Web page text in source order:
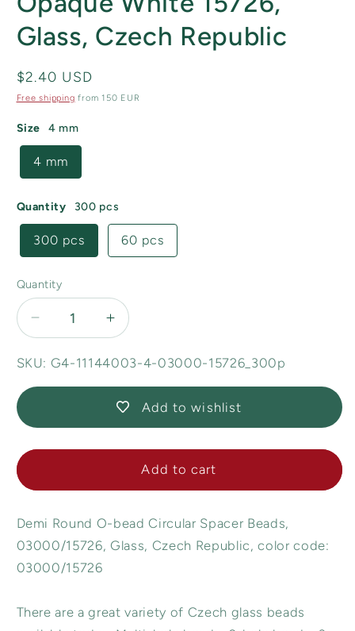
Glass, Czech Republic
Regular
price
$2.40 USD
Free shipping from 150 EUR
Size 4 mm
4 mm
Quantity 300 pcs
300 pcs 60 pcs
Quantity
Decrease
quantity
for
Circular
Beads,
White
15726,
Glass,
Increase
quantity
for
Round
O-
Circular
Spacer
Beads,
White
15726,
SKU: G4-11144003-4-03000-15726_300p
Add to wishlist
Add to cart
Demi Round O-bead Circular Spacer Beads,
03000/15726, Glass, Czech Republic, color code:
03000/15726
There are a great variety of Czech glass beads